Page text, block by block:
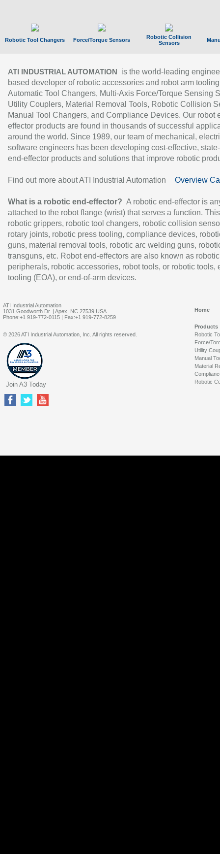
Robotic Tool Changers Force/Torque Sensors
Robotic Collision
Sensors
ATI INDUSTRIAL AUTOMATION
is the world-leading
based developer of robotic accessories and robot arm
Automatic Tool Changers, Multi-Axis Force/Torque Sensing
Utility Couplers, Material Removal Tools, Robotic Collision
Manual Tool Changers, and Compliance Devices. Our robot
effector products are found in thousands of successful
around the world. Since 1989, our team of mechanical,
software engineers has been developing cost-effective,
end-effector products and solutions that improve robotic
Find out more about ATI Industrial Automation Overview
What is a robotic end-effector? A robotic end-effector is
attached to the robot flange (wrist) that serves a function.
robotic grippers, robotic tool changers, robotic collision
rotary joints, robotic press tooling, compliance devices,
guns, material removal tools, robotic arc welding guns,
transguns, etc. Robot end-effectors are also known as robotic
peripherals, robotic accessories, robot tools, or robotic tools,
tooling (EOA), or end-of-arm devices.
ATI Industrial Automation
1031 Goodworth Dr. | Apex, NC 27539 USA
Phone:+1 919-772-0115 | Fax:+1 919-772-8259
Home
Products
Robotic
Force/
Utility
Manual
Material
Robotic
© 2026 ATI Industrial Automation, Inc. All rights reserved.
Join A3 Today